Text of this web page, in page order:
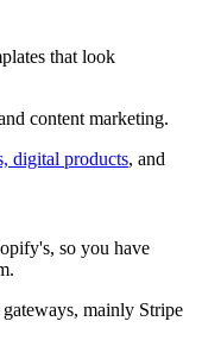
that look
content marketing.
digital products, and
so you have
mainly Stripe